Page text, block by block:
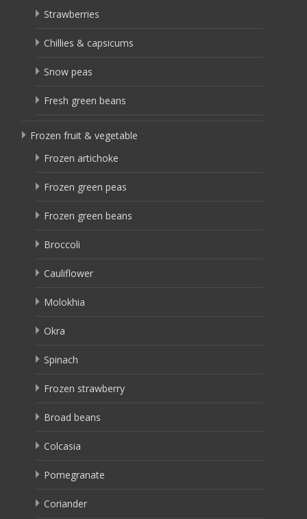
Strawberries
Chillies & capsicums
Snow peas
Fresh green beans
Frozen fruit & vegetable
Frozen artichoke
Frozen green peas
Frozen green beans
Broccoli
Cauliflower
Molokhia
Okra
Spinach
Frozen strawberry
Broad beans
Colcasia
Pomegranate
Coriander